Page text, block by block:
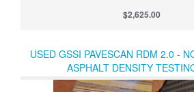
$2,625.00
USED GSSI PAVESCAN RDM 2.0 -
ASPHALT DENSITY